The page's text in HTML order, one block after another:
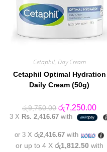
Cetaphil, Day Cream
Cetaphil Optimal Hydration
Daily Cream (50g)
රු9,750.00 Original
price
was:
රු7,250.00
is:
3 X Rs. 2,416.67 with
or 3 Xරු2,416.67 with
or up to 4 X රු1,812.50 with